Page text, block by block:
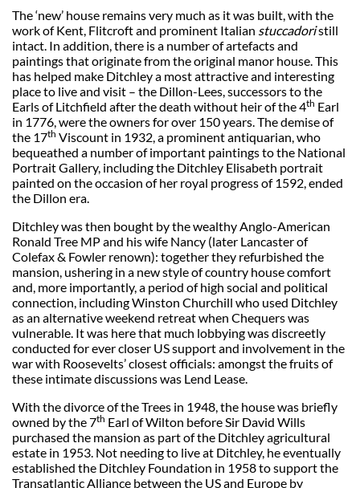
The ‘new’ house remains very much as it was built, with the
work of Kent, Flitcroft and prominent Italian stuccadoristill
intact. In addition, there is a number of artefacts and
paintings that originate from the original manor house. This
has helped make Ditchley a most attractive and interesting
place to live and visit – the Dillon-Lees, successors to the
Earls of Litchfield after the death without heir of the 4th Earl
in 1776, were the owners for over 150 years. The demise of
the 17th Viscount in 1932, a prominent antiquarian, who
bequeathed a number of important paintings to the National
Portrait Gallery, including the Ditchley Elisabeth portrait
painted on the occasion of her royal progress of 1592, ended
the Dillon era.
Ditchley was then bought by the wealthy Anglo-American
Ronald Tree MP and his wife Nancy (later Lancaster of
Colefax & Fowler renown): together they refurbished the
mansion, ushering in a new style of country house comfort
and, more importantly, a period of high social and political
connection, including Winston Churchill who used Ditchley
as an alternative weekend retreat when Chequers was
vulnerable. It was here that much lobbying was discreetly
conducted for ever closer US support and involvement in the
war with Roosevelts’ closest officials: amongst the fruits of
these intimate discussions was Lend Lease.
With the divorce of the Trees in 1948, the house was briefly
owned by the 7th Earl of Wilton before Sir David Wills
purchased the mansion as part of the Ditchley agricultural
estate in 1953. Not needing to live at Ditchley, he eventually
established the Ditchley Foundation in 1958 to support the
Transatlantic Alliance between the US and Europe by